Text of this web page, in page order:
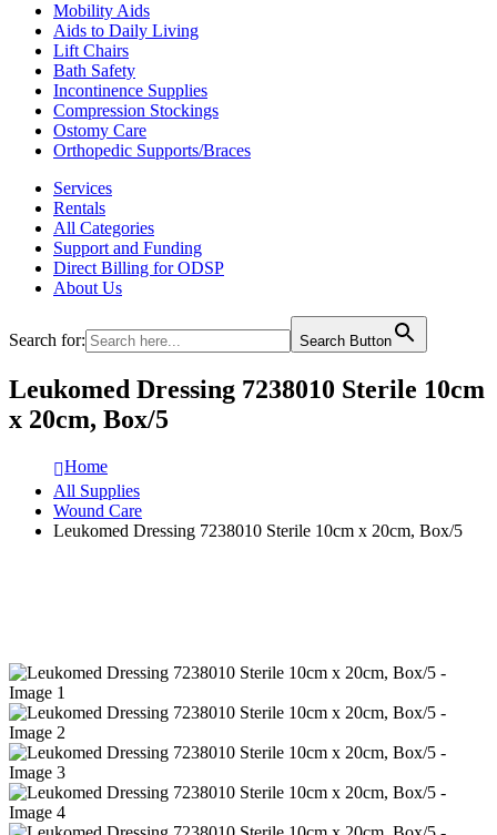
Mobility Aids
Aids to Daily Living
Lift Chairs
Bath Safety
Incontinence Supplies
Compression Stockings
Ostomy Care
Orthopedic Supports/Braces
Services
Rentals
All Categories
Support and Funding
Direct Billing for ODSP
About Us
Search for: Search Button
Leukomed Dressing 7238010 Sterile 10cm
x 20cm, Box/5
Home
All Supplies
Wound Care
Leukomed Dressing 7238010 Sterile 10cm x 20cm, Box/5